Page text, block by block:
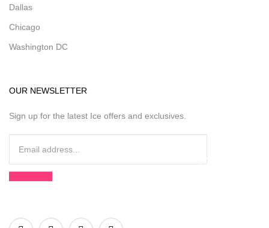
Dallas
Chicago
Washington DC
OUR NEWSLETTER
Sign up for the latest Ice offers and exclusives.